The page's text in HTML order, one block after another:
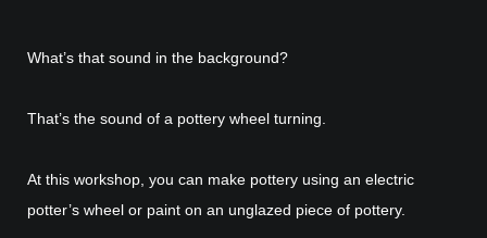
What’s that sound in the background?
That’s the sound of a pottery wheel turning.
At this workshop, you can make pottery using an electric
potter’s wheel or paint on an unglazed piece of pottery.